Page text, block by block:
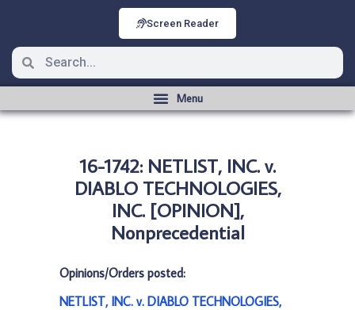
Screen Reader
16-1742: NETLIST, INC. v.
DIABLO TECHNOLOGIES,
INC. [OPINION],
Nonprecedential
Opinions/Orders posted:
NETLIST, INC. v. DIABLO TECHNOLOGIES,